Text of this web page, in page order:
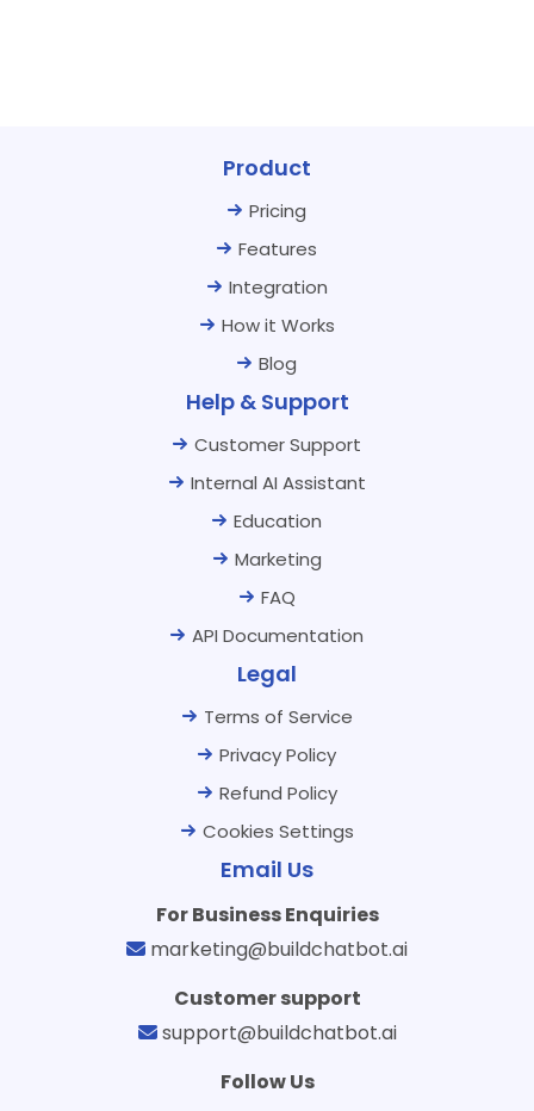
Product
Pricing
Features
Integration
How it Works
Blog
Help & Support
Customer Support
Internal AI Assistant
Education
Marketing
FAQ
API Documentation
Legal
Terms of Service
Privacy Policy
Refund Policy
Cookies Settings
Email Us
For Business Enquiries
marketing@buildchatbot.ai
Customer support
support@buildchatbot.ai
Follow Us